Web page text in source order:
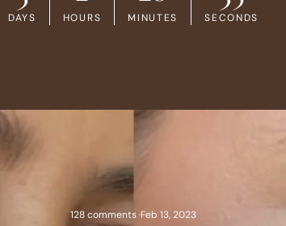
DAYS HOURS MINUTES SECONDS
128 comments·Feb 13, 2023